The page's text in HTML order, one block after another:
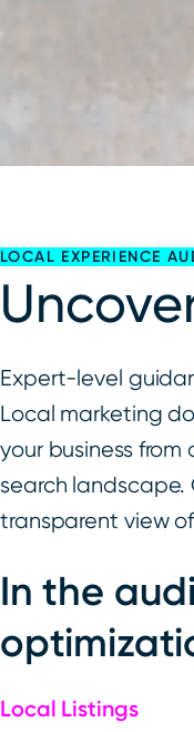
LOCAL EXPERIENCE
Expert-level
Local marketing
your business
search
transparent view
In the
Local Listings